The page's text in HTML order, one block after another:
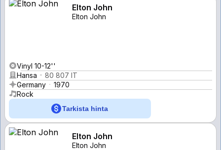
Elton John
Elton John
Vinyl 10-12''
Hansa
80 807 IT
Germany
1970
Rock
Tarkista hinta
Elton John
Elton John